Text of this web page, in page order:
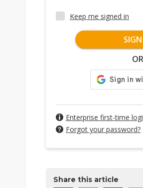
Keep me signed in
OR
Enterprise first-time
Forgot your password?
Share this article